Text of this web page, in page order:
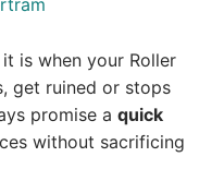
is when your Roller
get ruined or stops
promise a quick
without sacrificing